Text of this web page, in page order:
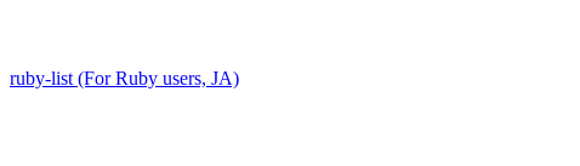
ruby-list (For Ruby users, JA)